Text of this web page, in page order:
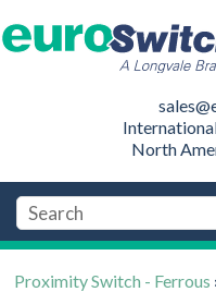
North
Proximity Switch - Ferrous